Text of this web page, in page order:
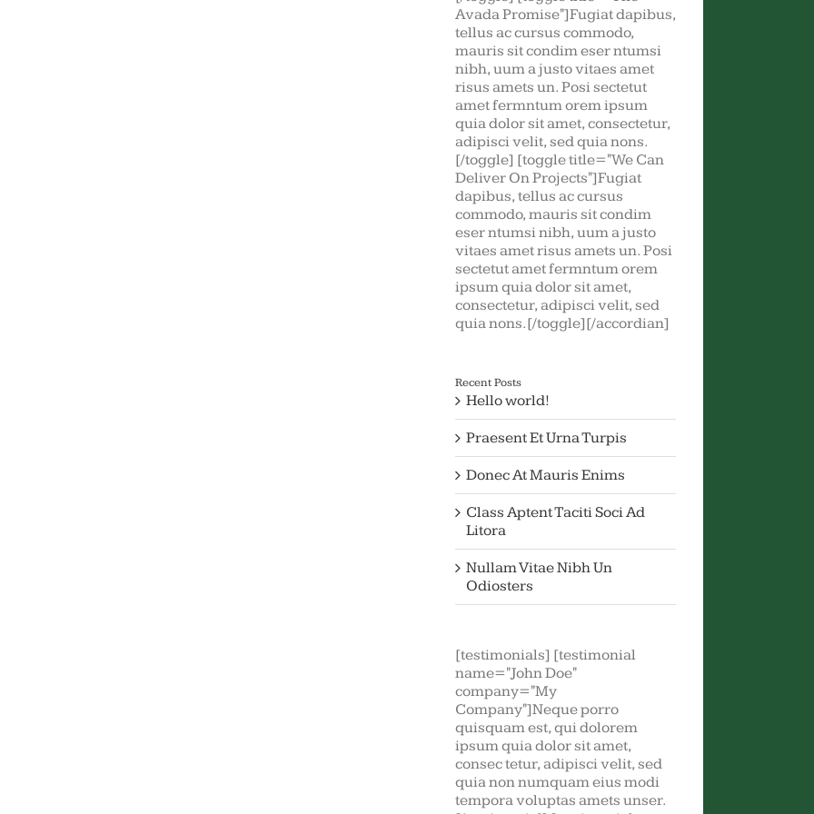
Avada Promise"]Fugiat dapibus,
tellus ac cursus commodo,
mauris sit condim eser ntumsi
nibh, uum a justo vitaes amet
risus amets un. Posi sectetut
amet fermntum orem ipsum
quia dolor sit amet, consectetur,
adipisci velit, sed quia nons.
[/toggle] [toggle title="We Can
Deliver On Projects"]Fugiat
dapibus, tellus ac cursus
commodo, mauris sit condim
eser ntumsi nibh, uum a justo
vitaes amet risus amets un. Posi
sectetut amet fermntum orem
ipsum quia dolor sit amet,
consectetur, adipisci velit, sed
quia nons.[/toggle][/accordian]
Recent Posts
Hello world!
Praesent Et Urna Turpis
Donec At Mauris Enims
Class Aptent Taciti Soci Ad
Litora
Nullam Vitae Nibh Un
Odiosters
[testimonials] [testimonial
name="John Doe"
company="My
Company"]Neque porro
quisquam est, qui dolorem
ipsum quia dolor sit amet,
consec tetur, adipisci velit, sed
quia non numquam eius modi
tempora voluptas amets unser.